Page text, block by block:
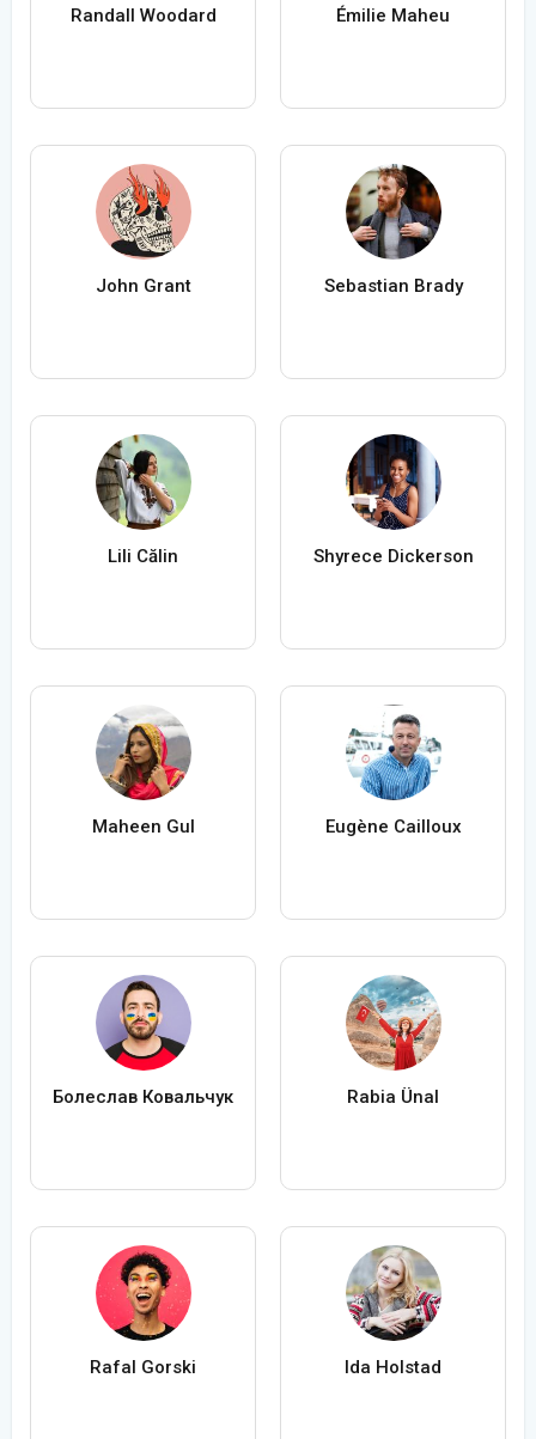
Randall Woodard Émilie Maheu
John Grant Sebastian Brady
Lili Călin Shyrece Dickerson
Maheen Gul Eugène Cailloux
Болеслав Ковальчук Rabia Ünal
Rafal Gorski Ida Holstad